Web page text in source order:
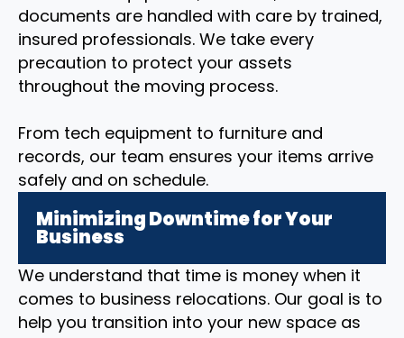
documents are handled with care by trained,
insured professionals. We take every
precaution to protect your assets
throughout the moving process.
From tech equipment to furniture and
records, our team ensures your items arrive
safely and on schedule.
Minimizing Downtime for Your
Business
We understand that time is money when it
comes to business relocations. Our goal is to
help you transition into your new space as